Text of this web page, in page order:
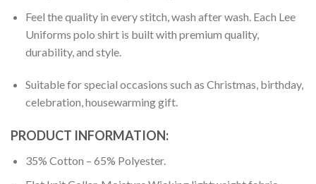
Feel the quality in every stitch, wash after wash. Each Lee
Uniforms polo shirt is built with premium quality,
durability, and style.
Suitable for special occasions such as Christmas, birthday,
celebration, housewarming gift.
PRODUCT INFORMATION:
35% Cotton – 65% Polyester.